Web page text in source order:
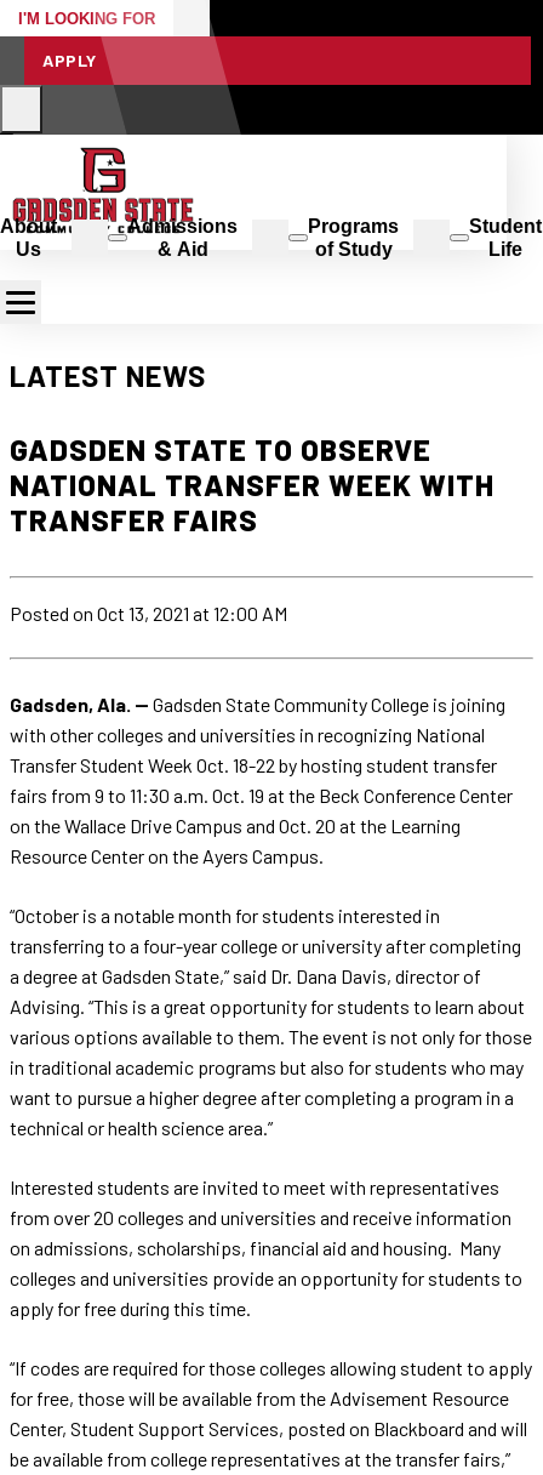
I'M LOOKING FOR
APPLY
About
Us
Admissions
& Aid
Programs
of Study
Student
Life
LATEST NEWS
GADSDEN STATE TO OBSERVE
NATIONAL TRANSFER WEEK WITH
TRANSFER FAIRS
Posted on Oct 13, 2021 at 12:00 AM
Gadsden, Ala. -- Gadsden State Community College is joining
with other colleges and universities in recognizing National
Transfer Student Week Oct. 18-22 by hosting student transfer
fairs from 9 to 11:30 a.m. Oct. 19 at the Beck Conference Center
on the Wallace Drive Campus and Oct. 20 at the Learning
Resource Center on the Ayers Campus.
“October is a notable month for students interested in
transferring to a four-year college or university after completing
a degree at Gadsden State,” said Dr. Dana Davis, director of
Advising. “This is a great opportunity for students to learn about
various options available to them. The event is not only for those
in traditional academic programs but also for students who may
want to pursue a higher degree after completing a program in a
technical or health science area.”
Interested students are invited to meet with representatives
from over 20 colleges and universities and receive information
on admissions, scholarships, financial aid and housing. Many
colleges and universities provide an opportunity for students to
apply for free during this time.
“If codes are required for those colleges allowing student to apply
for free, those will be available from the Advisement Resource
Center, Student Support Services, posted on Blackboard and will
be available from college representatives at the transfer fairs,”